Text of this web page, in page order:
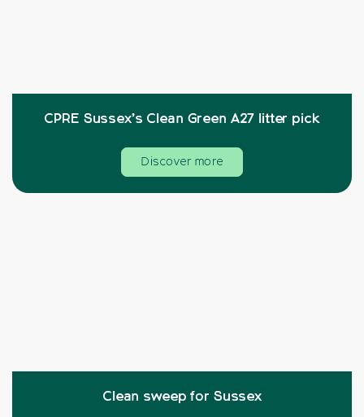
CPRE Sussex’s Clean Green A27 litter pick
Discover more
Clean sweep for Sussex